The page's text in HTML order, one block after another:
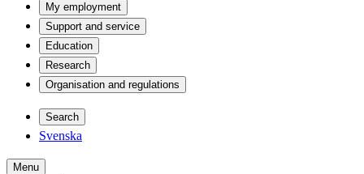
My employment
Support and service
Education
Research
Organisation and regulations
Search
Svenska
Menu